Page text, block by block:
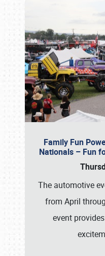
Family Fun
Nationals – Fun
The automotive
from April
event